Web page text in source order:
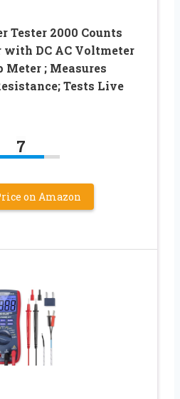
2000 Counts
DC AC Voltmeter
Meter ; Measures
Tests Live
7
on Amazon